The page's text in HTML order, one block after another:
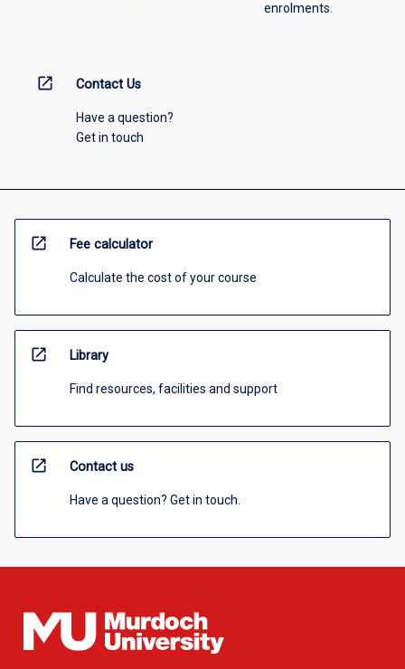
enrolments.
open_in_new Contact Us
Have a question?
Get in touch
open_in_new Fee calculator
Calculate the cost of your course
open_in_new Library
Find resources, facilities and support
open_in_new Contact us
Have a question? Get in touch.